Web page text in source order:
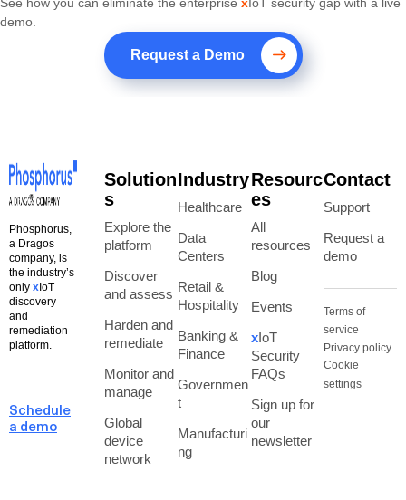
demo.
Request a Demo
Phosphorus,
a Dragos
company, is
the industry’s
only xIoT
discovery
and
remediation
platform.
Schedule
a demo
Solution
s
Explore the
platform
Discover
and assess
Harden and
remediate
Monitor and
manage
Global
device
network
Industry
Healthcare
Data
Centers
Retail &
Hospitality
Banking &
Finance
Governmen
t
Manufacturi
ng
Resourc
es
All
resources
Blog
Events
xIoT
Security
FAQs
Sign up for
our
newsletter
Contact
Support
Request a
demo
Terms of
service
Privacy policy
Cookie
settings